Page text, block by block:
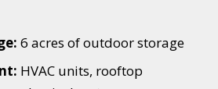
6 acres of outdoor storage
HVAC units, rooftop